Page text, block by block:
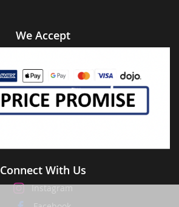
We Accept
Connect With Us
Instagram